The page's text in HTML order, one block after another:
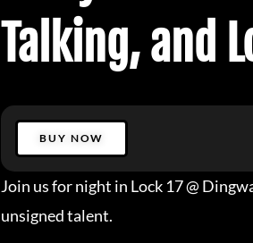
Talking, and
BUY NOW
Join us for night in Lock 17 @
unsigned talent.